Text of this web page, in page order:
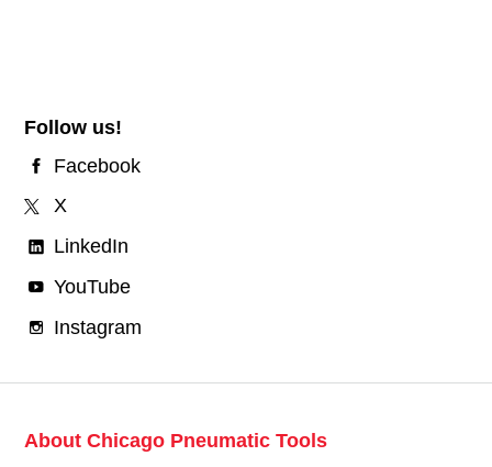
Follow us!
Facebook
X
LinkedIn
YouTube
Instagram
About Chicago Pneumatic Tools